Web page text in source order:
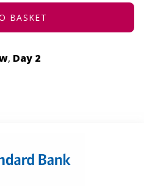
BASKET
, Day 2